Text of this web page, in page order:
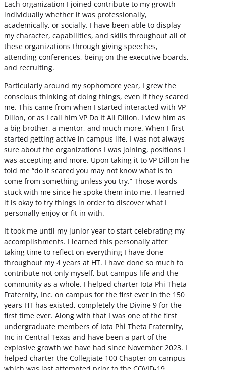
Each organization I joined contribute to my growth
individually whether it was professionally,
academically, or socially. I have been able to display
my character, capabilities, and skills throughout all of
these organizations through giving speeches,
attending conferences, being on the executive boards,
and recruiting.
Particularly around my sophomore year, I grew the
conscious thinking of doing things, even if they scared
me. This came from when I started interacted with VP
Dillon, or as I call him VP Do It All Dillon. I view him as
a big brother, a mentor, and much more. When I first
started getting active in campus life, I was not always
sure about the organizations I was joining, positions I
was accepting and more. Upon taking it to VP Dillon he
told me “do it scared you may not know what is to
come from something unless you try.” Those words
stuck with me since he spoke them into me. I learned
it is okay to try things in order to discover what I
personally enjoy or fit in with.
It took me until my junior year to start celebrating my
accomplishments. I learned this personally after
taking time to reflect on everything I have done
throughout my 4 years at HT. I have done so much to
contribute not only myself, but campus life and the
community as a whole. I helped charter Iota Phi Theta
Fraternity, Inc. on campus for the first ever in the 150
years HT has existed, completely the Divine 9 for the
first time ever. Along with that I was one of the first
undergraduate members of Iota Phi Theta Fraternity,
Inc in Central Texas and have been a part of the
explosive growth we have had since November 2023. I
helped charter the Collegiate 100 Chapter on campus